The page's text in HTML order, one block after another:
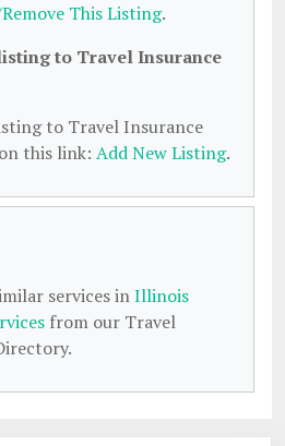
This Listing.
to Travel Insurance
to Travel Insurance
this link: Add New Listing.
services inIllinois
from our Travel